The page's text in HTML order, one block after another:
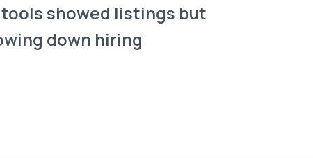
showed listings but
down hiring